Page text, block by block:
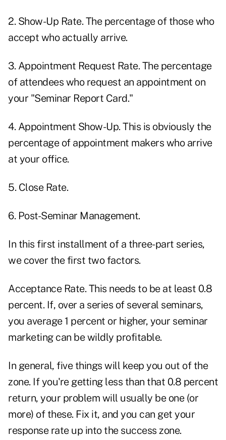
2. Show-Up Rate. The percentage of those who
accept who actually arrive.
3. Appointment Request Rate. The percentage
of attendees who request an appointment on
your "Seminar Report Card."
4. Appointment Show-Up. This is obviously the
percentage of appointment makers who arrive
at your office.
5. Close Rate.
6. Post-Seminar Management.
In this first installment of a three-part series,
we cover the first two factors.
Acceptance Rate. This needs to be at least 0.8
percent. If, over a series of several seminars,
you average 1 percent or higher, your seminar
marketing can be wildly profitable.
In general, five things will keep you out of the
zone. If you're getting less than that 0.8 percent
return, your problem will usually be one (or
more) of these. Fix it, and you can get your
response rate up into the success zone.